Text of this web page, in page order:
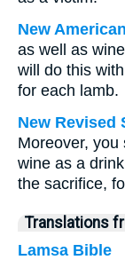
New
as well as
will do this
for each lamb.
New Revised
Moreover,
wine as a
the sacrifice,
Translations
Lamsa Bible